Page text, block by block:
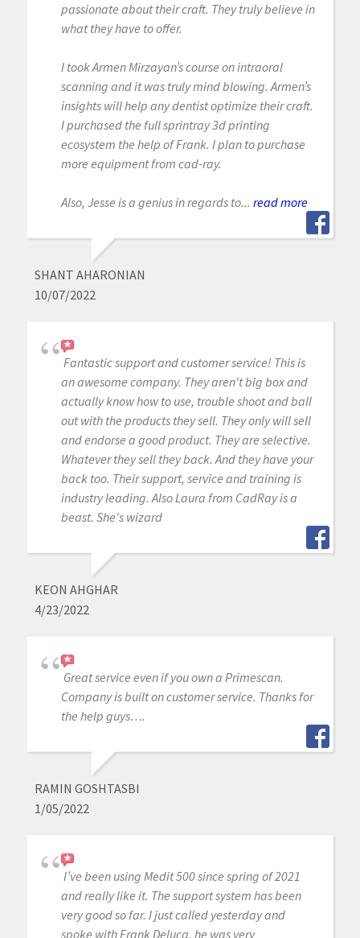
passionate about their craft. They truly believe in
what they have to offer.
I took Armen Mirzayan’s course on intraoral
scanning and it was truly mind blowing. Armen’s
insights will help any dentist optimize their craft.
I purchased the full sprintray 3d printing
ecosystem the help of Frank. I plan to purchase
more equipment from cad-ray.
Also, Jesse is a genius in regards to... read more
SHANT AHARONIAN
10/07/2022
Fantastic support and customer service! This is
an awesome company. They aren't big box and
actually know how to use, trouble shoot and ball
out with the products they sell. They only will sell
and endorse a good product. They are selective.
Whatever they sell they back. And they have your
back too. Their support, service and training is
industry leading. Also Laura from CadRay is a
beast. She's wizard
KEON AHGHAR
4/23/2022
Great service even if you own a Primescan.
Company is built on customer service. Thanks for
the help guys….
RAMIN GOSHTASBI
1/05/2022
I’ve been using Medit 500 since spring of 2021
and really like it. The support system has been
very good so far. I just called yesterday and
spoke with Frank Deluca, he was very